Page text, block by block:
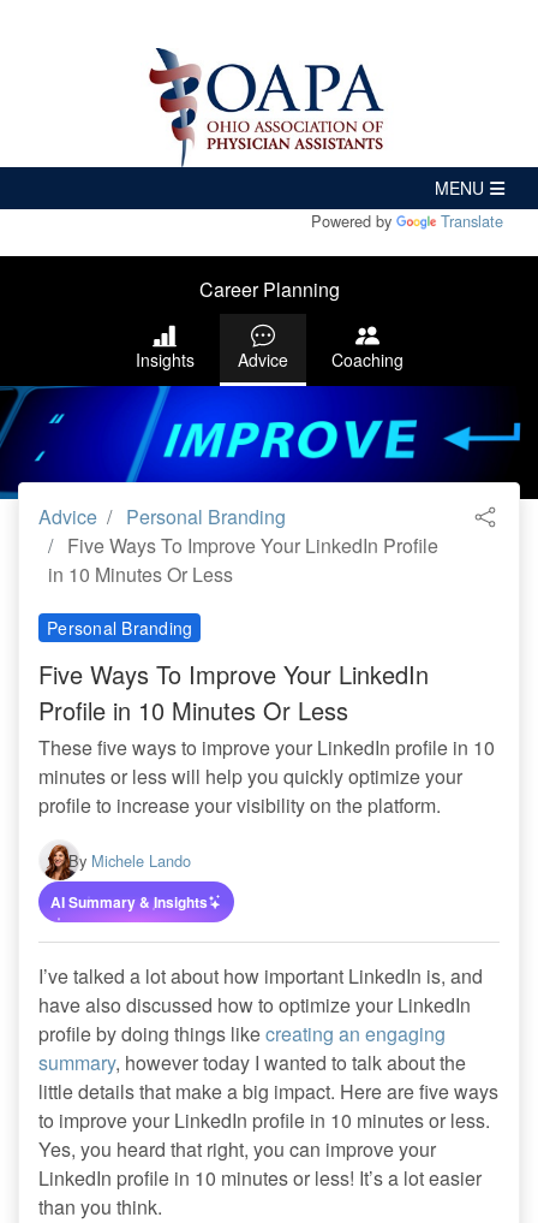
Powered by Translate
Career Planning
Insights Advice Coaching
Advice
Personal Branding
Five Ways To Improve Your LinkedIn Profile
in 10 Minutes Or Less
Personal Branding
Five Ways To Improve Your LinkedIn
Profile in 10 Minutes Or Less
These five ways to improve your LinkedIn profile in 10
minutes or less will help you quickly optimize your
profile to increase your visibility on the platform.
By Michele Lando
AI Summary & Insights
I’ve talked a lot about how important LinkedIn is, and
have also discussed how to optimize your LinkedIn
profile by doing things likecreating an engaging
summary, however today I wanted to talk about the
little details that make a big impact. Here are five ways
to improve your LinkedIn profile in 10 minutes or less.
Yes, you heard that right, you can improve your
LinkedIn profile in 10 minutes or less! It’s a lot easier
than you think.